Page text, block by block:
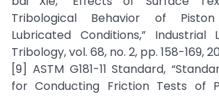
Tribological Behavior of
Lubricated Conditions,” Industrial
Tribology, vol. 68, no. 2, pp. 158-169,
[9] ASTM G181-11 Standard,
for Conducting Friction Tests of